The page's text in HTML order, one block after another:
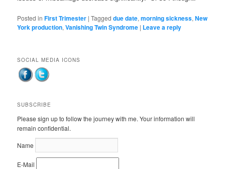
Posted in First Trimester |Tagged due date,morning sickness,New
York production,Vanishing Twin Syndrome | Leave a reply
SOCIAL MEDIA ICONS
SUBSCRIBE
Please sign up to follow the journey with me. Your information will
remain confidential.
Name
E-Mail